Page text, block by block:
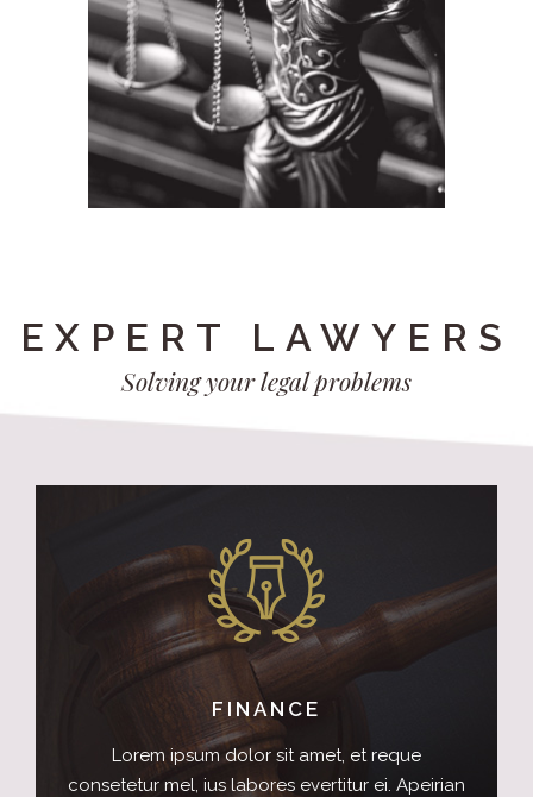
EXPERT LAWYERS
Solving your legal problems
FINANCE
Lorem ipsum dolor sit amet, et reque
consetetur mel, ius labores evertitur ei. Apeirian